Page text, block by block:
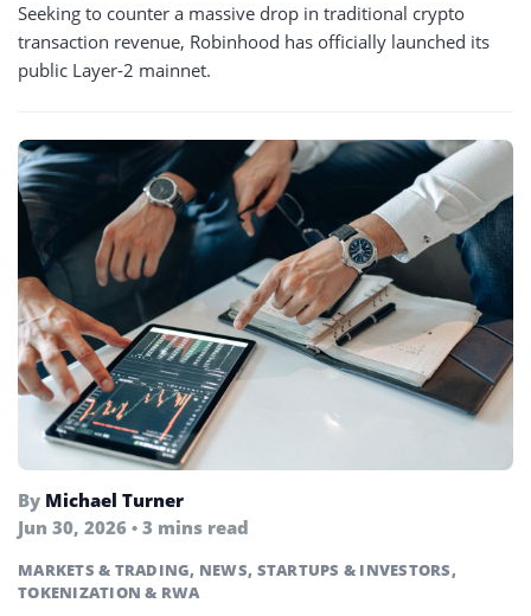
Seeking to counter a massive drop in traditional crypto
transaction revenue, Robinhood has officially launched its
public Layer-2 mainnet.
By Michael Turner
Jun 30, 2026 • 3 mins read
MARKETS & TRADING, NEWS, STARTUPS & INVESTORS,
TOKENIZATION & RWA